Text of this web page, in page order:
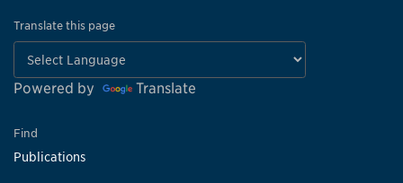
Translate this page
Powered by Translate
Find
Publications